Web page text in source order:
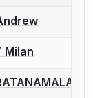
a bout
a bout
Milan
a bout